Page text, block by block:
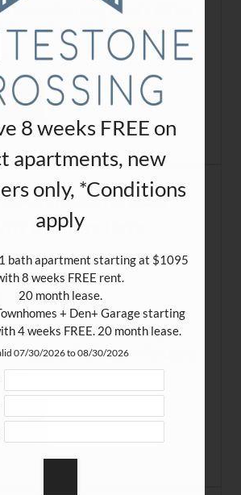
near cader park, What’s Within
Cedar Park, TX.One of the
Apartments Near
Renters Love
Near Austin: Why
WhitestoneFinding an affordable
A ...
8 weeks FREE on
apartments, new
only, *Conditions
apply
bath apartment starting at $1095
8 weeks FREE rent.
20 month lease.
+ Den+ Garage starting
4 weeks FREE. 20 month lease.
07/30/2026 to 08/30/2026